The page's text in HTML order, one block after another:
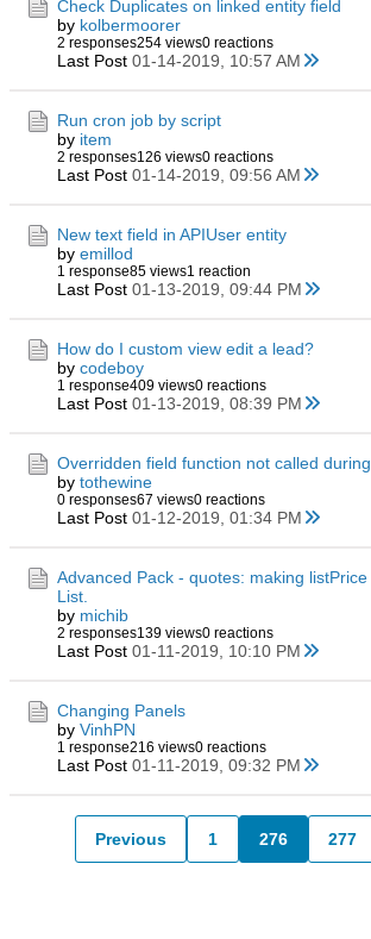
Check Duplicates on linked entity field
by kolbermoorer
2 responses254 views0 reactions
Last Post 01-14-2019, 10:57 AM
Run cron job by script
by item
2 responses126 views0 reactions
Last Post 01-14-2019, 09:56 AM
New text field in APIUser entity
by emillod
1 response85 views1 reaction
Last Post 01-13-2019, 09:44 PM
How do I custom view edit a lead?
by codeboy
1 response409 views0 reactions
Last Post 01-13-2019, 08:39 PM
Overridden field function not called
by tothewine
0 responses67 views0 reactions
Last Post 01-12-2019, 01:34 PM
Advanced Pack - quotes: making
List.
by michib
2 responses139 views0 reactions
Last Post 01-11-2019, 10:10 PM
Changing Panels
by VinhPN
1 response216 views0 reactions
Last Post 01-11-2019, 09:32 PM
Previous 1 276 277